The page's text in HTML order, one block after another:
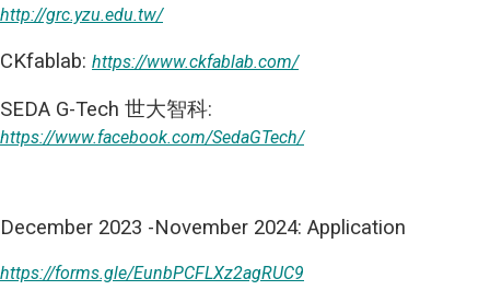
http://grc.yzu.edu.tw/
CKfablab: https://www.ckfablab.com/
SEDA G-Tech 世大智科:
https://www.facebook.com/SedaGTech/
December 2023 -November 2024: Application
https://forms.gle/EunbPCFLXz2agRUC9